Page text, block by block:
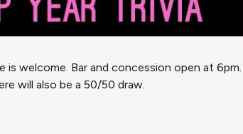
welcome. Bar and concession open at
will also be a 50/50 draw.